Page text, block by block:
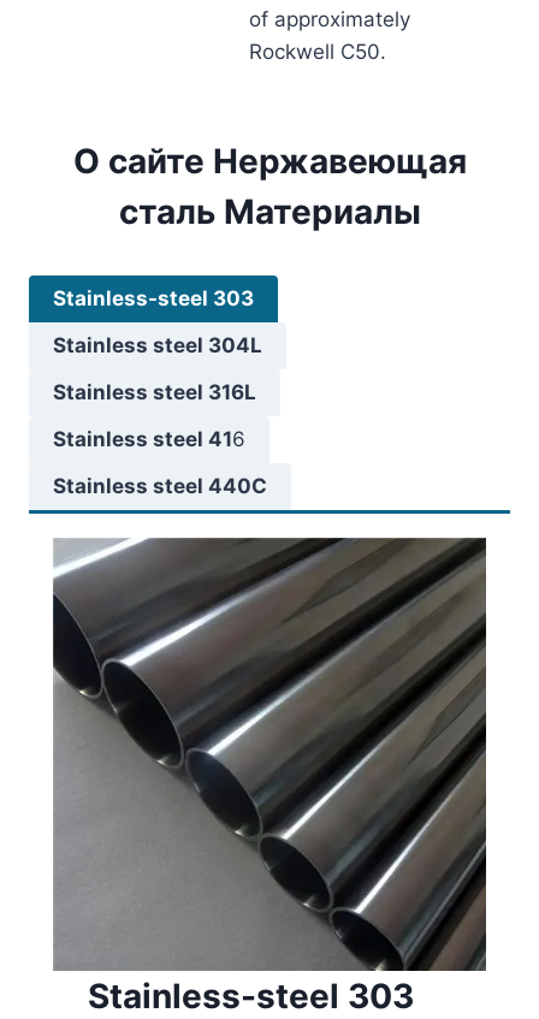
of approximately
Rockwell C50.
О сайте Нержавеющая
стальМатериалы
Stainless-steel 303
Stainless steel 304L
Stainless steel 316L
Stainless steel 416
Stainless steel 440C
Stainless-steel 303